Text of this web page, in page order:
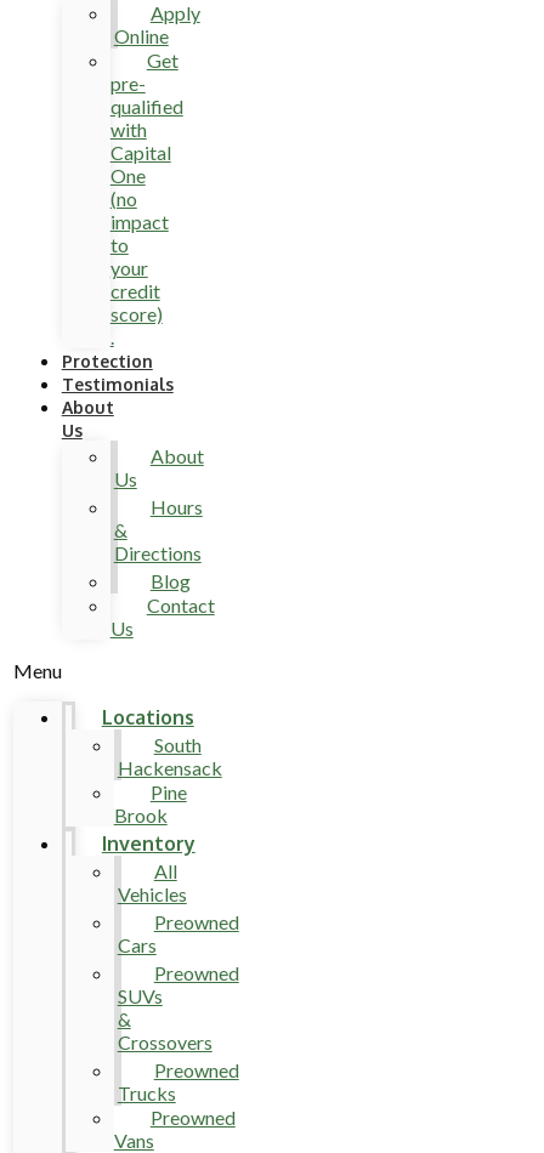
Apply
Online
Get
pre-
qualified
with
Capital
One
(no
impact
to
your
credit
score)
.
Protection
Testimonials
About
Us
About
Us
Hours
&
Directions
Blog
Contact
Us
Menu
Locations
South
Hackensack
Pine
Brook
Inventory
All
Vehicles
Preowned
Cars
Preowned
SUVs
&
Crossovers
Preowned
Trucks
Preowned
Vans